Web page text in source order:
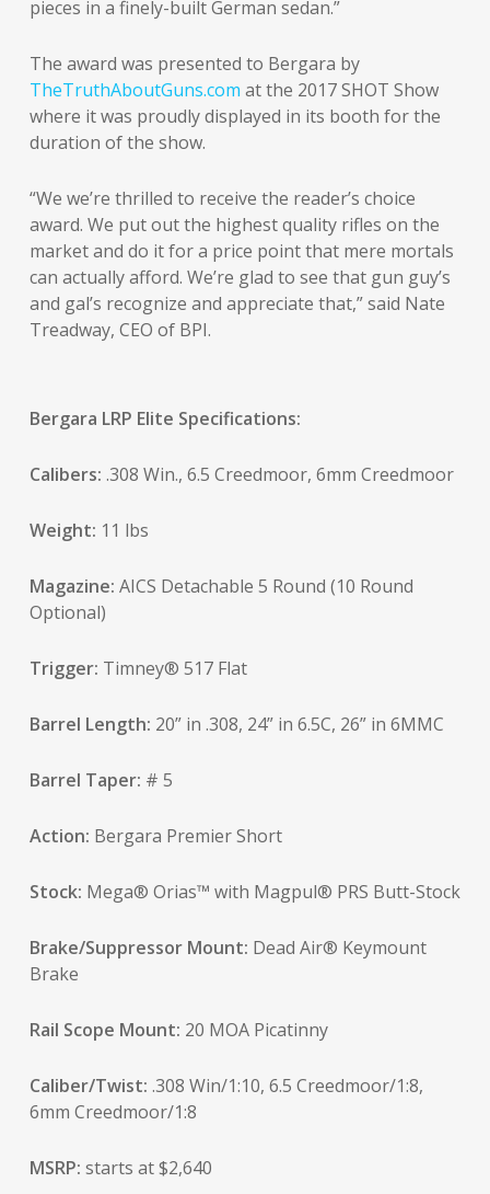
pieces in a finely-built German sedan.”
The award was presented to Bergara by
TheTruthAboutGuns.com at the 2017 SHOT Show
where it was proudly displayed in its booth for the
duration of the show.
“We we’re thrilled to receive the reader’s choice
award. We put out the highest quality rifles on the
market and do it for a price point that mere mortals
can actually afford. We’re glad to see that gun guy’s
and gal’s recognize and appreciate that,” said Nate
Treadway, CEO of BPI.
Bergara LRP Elite Specifications:
Calibers: .308 Win., 6.5 Creedmoor, 6mm Creedmoor
Weight: 11 lbs
Magazine: AICS Detachable 5 Round (10 Round
Optional)
Trigger: Timney® 517 Flat
Barrel Length: 20” in .308, 24” in 6.5C, 26” in 6MMC
Barrel Taper: # 5
Action: Bergara Premier Short
Stock: Mega® Orias™ with Magpul® PRS Butt-Stock
Brake/Suppressor Mount: Dead Air® Keymount
Brake
Rail Scope Mount: 20 MOA Picatinny
Caliber/Twist: .308 Win/1:10, 6.5 Creedmoor/1:8,
6mm Creedmoor/1:8
MSRP: starts at $2,640